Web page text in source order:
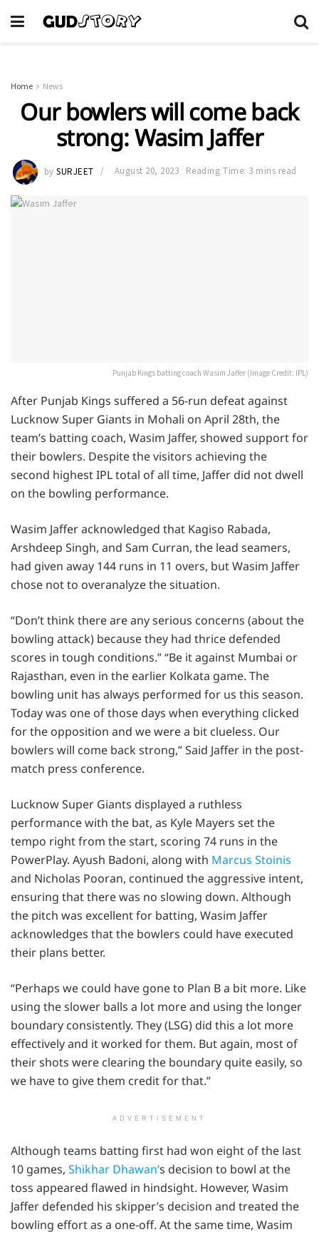
Home News
Our bowlers will come back
strong: Wasim Jaffer
by SURJEET August 20, 2023 Reading Time: 3 mins read
Punjab Kings batting coach Wasim Jaffer (Image Credit: IPL)
After Punjab Kings suffered a 56-run defeat against
Lucknow Super Giants in Mohali on April 28th, the
team’s batting coach, Wasim Jaffer, showed support for
their bowlers. Despite the visitors achieving the
second highest IPL total of all time, Jaffer did not dwell
on the bowling performance.
Wasim Jaffer acknowledged that Kagiso Rabada,
Arshdeep Singh, and Sam Curran, the lead seamers,
had given away 144 runs in 11 overs, but Wasim Jaffer
chose not to overanalyze the situation.
“Don’t think there are any serious concerns (about the
bowling attack) because they had thrice defended
scores in tough conditions.” “Be it against Mumbai or
Rajasthan, even in the earlier Kolkata game. The
bowling unit has always performed for us this season.
Today was one of those days when everything clicked
for the opposition and we were a bit clueless. Our
bowlers will come back strong,” Said Jaffer in the post-
match press conference.
Lucknow Super Giants displayed a ruthless
performance with the bat, as Kyle Mayers set the
tempo right from the start, scoring 74 runs in the
PowerPlay. Ayush Badoni, along with Marcus Stoinis
and Nicholas Pooran, continued the aggressive intent,
ensuring that there was no slowing down. Although
the pitch was excellent for batting, Wasim Jaffer
acknowledges that the bowlers could have executed
their plans better.
“Perhaps we could have gone to Plan B a bit more. Like
using the slower balls a lot more and using the longer
boundary consistently. They (LSG) did this a lot more
effectively and it worked for them. But again, most of
their shots were clearing the boundary quite easily, so
we have to give them credit for that.”
ADVERTISEMENT
Although teams batting first had won eight of the last
10 games, Shikhar Dhawan’s decision to bowl at the
toss appeared flawed in hindsight. However, Wasim
Jaffer defended his skipper’s decision and treated the
bowling effort as a one-off. At the same time, Wasim